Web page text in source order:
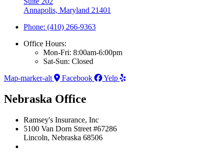
Annapolis, Maryland 21401
Phone: (410) 266-9363
Office Hours:
Mon-Fri: 8:00am-6:00pm
Sat-Sun: Closed
Map-marker-alt
Facebook Yelp
Nebraska Office
Ramsey's Insurance, Inc
5100 Van Dorn Street #67286
Lincoln, Nebraska 68506